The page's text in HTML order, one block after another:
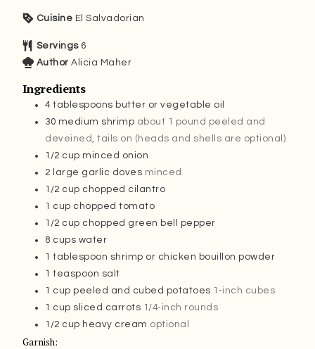
Cuisine El Salvadorian
Servings 6
Author Alicia Maher
Ingredients
4 tablespoons butter or vegetable oil
30 medium shrimp about 1 pound peeled and
deveined, tails on (heads and shells are optional)
1/2 cup minced onion
2
large garlic doves minced
1/2 cup chopped cilantro
1 cup chopped tomato
1/2 cup chopped green bell pepper
8 cups water
1 tablespoon shrimp or chicken bouillon powder
1 teaspoon salt
1 cup peeled and cubed potatoes 1-inch cubes
1 cup sliced carrots 1/4-inch rounds
1/2 cup heavy cream optional
Garnish: